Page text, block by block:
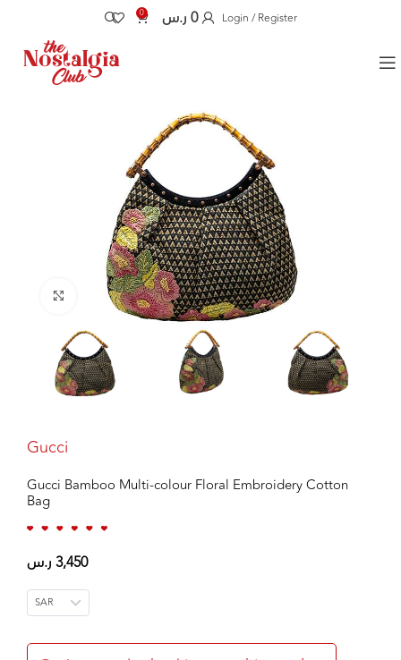
0 0 ر.س Login / Register
Click to enlarge
Gucci
Gucci Bamboo Multi-colour Floral Embroidery Cotton
Bag
3,450 ر.س
SAR